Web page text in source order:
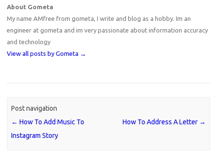
About Gometa
My name AMfree from gometa, I write and blog as a hobby. Im an
engineer at gometa and im very passionate about information accuracy
and technology
View all posts by Gometa →
Post navigation
← How To Add Music To
Instagram Story
How To Address A Letter →